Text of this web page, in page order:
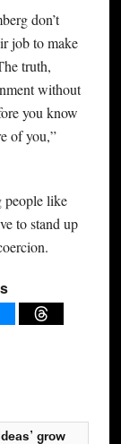
don’t
job to make
truth,
without
you know
of you,”
people like
to stand up
grow